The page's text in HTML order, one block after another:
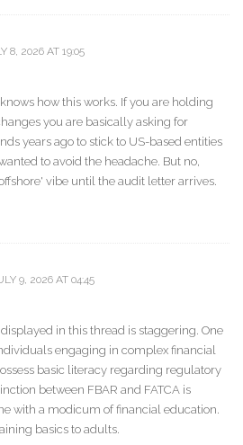
8, 2026 AT 19:05
how this works. If you are holding
you are basically asking for
years ago to stick to US-based entities
to avoid the headache. But no,
vibe until the audit letter arrives.
9, 2026 AT 04:45
in this thread is staggering. One
engaging in complex financial
basic literacy regarding regulatory
between FBAR and FATCA is
with a modicum of financial education.
basics to adults.